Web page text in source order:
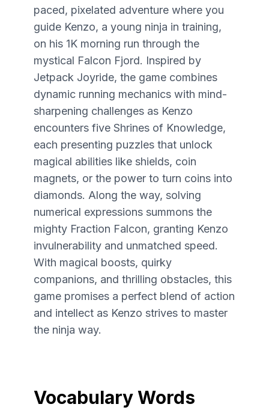
paced, pixelated adventure where you
guide Kenzo, a young ninja in training,
on his 1K morning run through the
mystical Falcon Fjord. Inspired by
Jetpack Joyride, the game combines
dynamic running mechanics with mind-
sharpening challenges as Kenzo
encounters five Shrines of Knowledge,
each presenting puzzles that unlock
magical abilities like shields, coin
magnets, or the power to turn coins into
diamonds. Along the way, solving
numerical expressions summons the
mighty Fraction Falcon, granting Kenzo
invulnerability and unmatched speed.
With magical boosts, quirky
companions, and thrilling obstacles, this
game promises a perfect blend of action
and intellect as Kenzo strives to master
the ninja way.
Vocabulary Words